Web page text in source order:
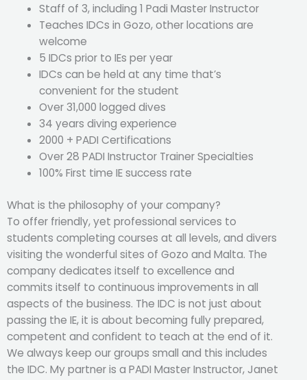
Staff of 3, including 1 Padi Master Instructor
Teaches IDCs in Gozo, other locations are
welcome
5 IDCs prior to IEs per year
IDCs can be held at any time that’s
convenient for the student
Over 31,000 logged dives
34 years diving experience
2000 + PADI Certifications
Over 28 PADI Instructor Trainer Specialties
100% First time IE success rate
What is the philosophy of your company?
To offer friendly, yet professional services to
students completing courses at all levels, and divers
visiting the wonderful sites of Gozo and Malta. The
company dedicates itself to excellence and
commits itself to continuous improvements in all
aspects of the business. The IDC is not just about
passing the IE, it is about becoming fully prepared,
competent and confident to teach at the end of it.
We always keep our groups small and this includes
the IDC. My partner is a PADI Master Instructor, Janet